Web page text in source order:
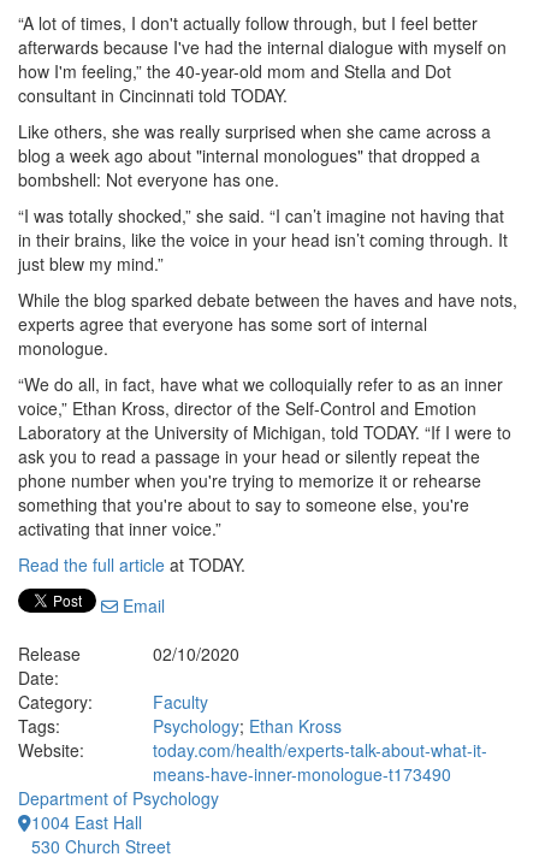
“A lot of times, I don't actually follow through, but I feel better
afterwards because I've had the internal dialogue with myself on
how I'm feeling,” the 40-year-old mom and Stella and Dot
consultant in Cincinnati told TODAY.
Like others, she was really surprised when she came across a
blog a week ago about "internal monologues" that dropped a
bombshell: Not everyone has one.
“I was totally shocked,” she said. “I can’t imagine not having that
in their brains, like the voice in your head isn’t coming through. It
just blew my mind.”
While the blog sparked debate between the haves and have nots,
experts agree that everyone has some sort of internal
monologue.
“We do all, in fact, have what we colloquially refer to as an inner
voice,” Ethan Kross, director of the Self-Control and Emotion
Laboratory at the University of Michigan, told TODAY. “If I were to
ask you to read a passage in your head or silently repeat the
phone number when you're trying to memorize it or rehearse
something that you're about to say to someone else, you're
activating that inner voice.”
Read the full article at TODAY.
Email
Release
Date:
02/10/2020
Category:
Faculty
Tags:
Psychology; Ethan Kross
Website:
today.com/health/experts-talk-about-what-it-
means-have-inner-monologue-t173490
Department of Psychology
1004 East Hall
530 Church Street